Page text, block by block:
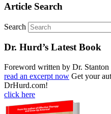
Article Search
Search
Dr. Hurd’s Latest Book
Foreword written by Dr. Stanton
read an excerpt now Get your
DrHurd.com!
click here